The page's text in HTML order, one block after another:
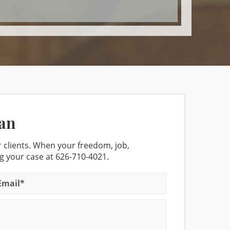
Set Asides Granted
When your freedom, job,
your case at 626-710-4021.